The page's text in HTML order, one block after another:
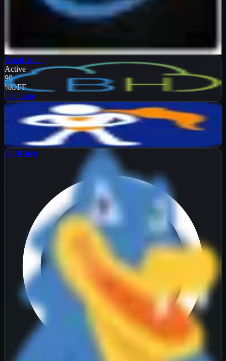
%
Get Code
BanaHosting
Active
90
%OFF
Get Code
NameHero
Active
Get Code
HostGator